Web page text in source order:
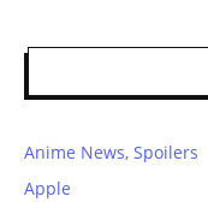
Anime News, Spoilers
Apple